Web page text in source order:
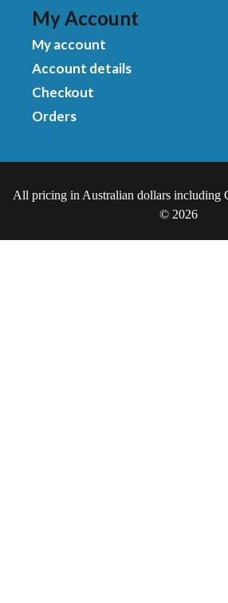
My Account
My account
Account details
Checkout
Orders
All pricing in Australian dollars including
© 2026